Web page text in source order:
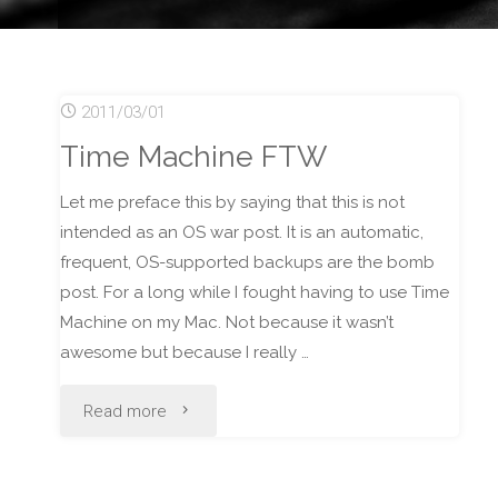
2011/03/01
Time Machine FTW
Let me preface this by saying that this is not
intended as an OS war post. It is an automatic,
frequent, OS-supported backups are the bomb
post. For a long while I fought having to use Time
Machine on my Mac. Not because it wasn’t
awesome but because I really …
Read more "Time